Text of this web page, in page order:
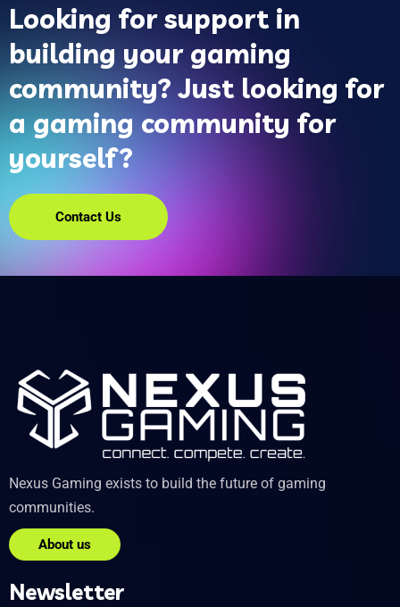
Looking for support in
building your gaming
community? Just looking for
a gaming community for
yourself?
Contact Us
Nexus Gaming exists to build the future of gaming
communities.
About us
Newsletter